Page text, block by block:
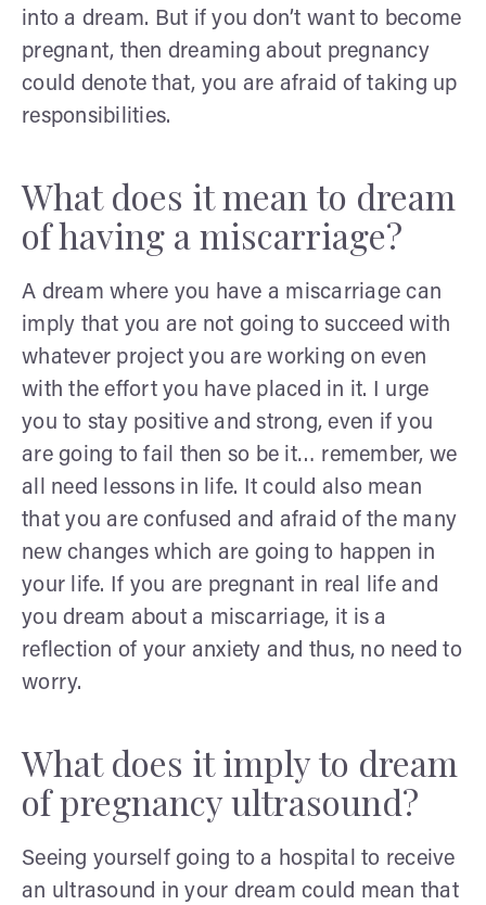
into a dream. But if you don’t want to become
pregnant, then dreaming about pregnancy
could denote that, you are afraid of taking up
responsibilities.
What does it mean to dream
of having a miscarriage?
A dream where you have a miscarriage can
imply that you are not going to succeed with
whatever project you are working on even
with the effort you have placed in it. I urge
you to stay positive and strong, even if you
are going to fail then so be it… remember, we
all need lessons in life. It could also mean
that you are confused and afraid of the many
new changes which are going to happen in
your life. If you are pregnant in real life and
you dream about a miscarriage, it is a
reflection of your anxiety and thus, no need to
worry.
What does it imply to dream
of pregnancy ultrasound?
Seeing yourself going to a hospital to receive
an ultrasound in your dream could mean that